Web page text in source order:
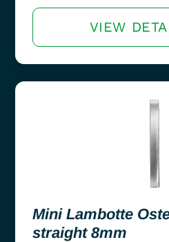
VIEW
Mini Lambotte
straight 8mm